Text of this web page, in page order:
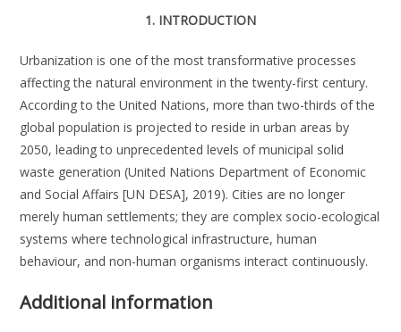
1. INTRODUCTION
Urbanization is one of the most transformative processes
affecting the natural environment in the twenty-first century.
According to the United Nations, more than two-thirds of the
global population is projected to reside in urban areas by
2050, leading to unprecedented levels of municipal solid
waste generation (United Nations Department of Economic
and Social Affairs [UN DESA], 2019). Cities are no longer
merely human settlements; they are complex socio-ecological
systems where technological infrastructure, human
behaviour, and non-human organisms interact continuously.
Additional information